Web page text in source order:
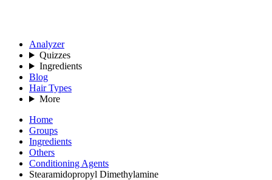
Analyzer
Quizzes
Ingredients
Blog
Hair Types
More
Home
Groups
Ingredients
Others
Conditioning Agents
Stearamidopropyl Dimethylamine